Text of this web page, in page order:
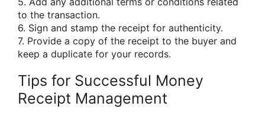
to the transaction.
6. Sign and stamp the receipt for authenticity.
7. Provide a copy of the receipt to the buyer and
keep a duplicate for your records.
Tips for Successful Money
Receipt Management